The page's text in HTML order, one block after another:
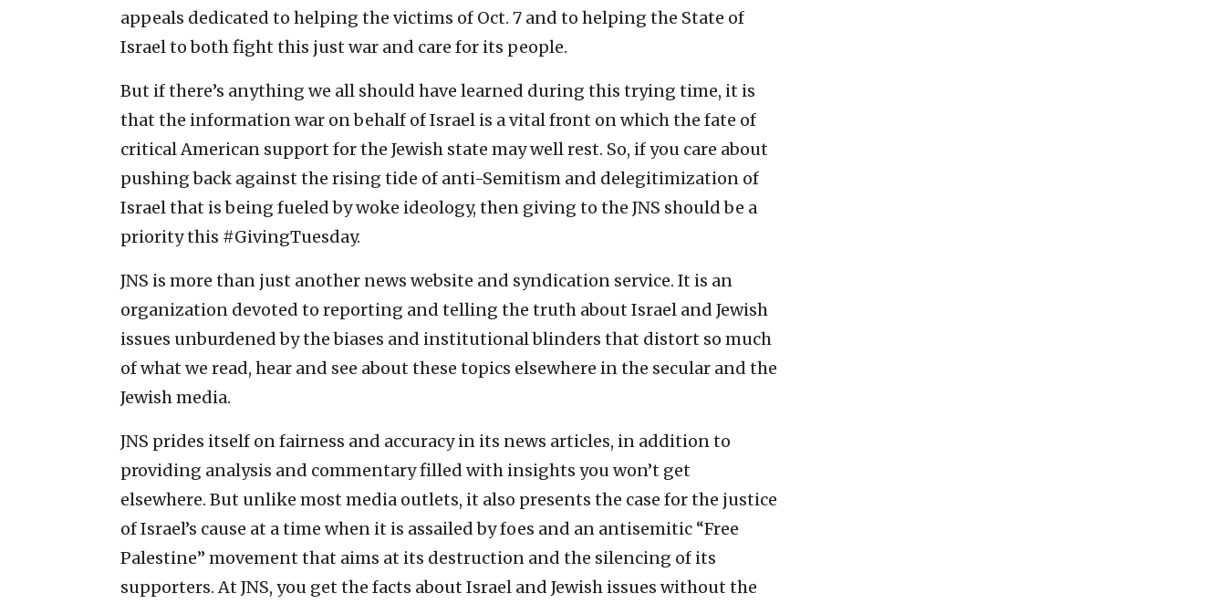
appeals dedicated to helping the victims of Oct. 7 and to helping the State of
Israel to both fight this just war and care for its people.
But if there’s anything we all should have learned during this trying time, it is
that the information war on behalf of Israel is a vital front on which the fate of
critical American support for the Jewish state may well rest. So, if you care about
pushing back against the rising tide of anti-Semitism and delegitimization of
Israel that is being fueled by woke ideology, then giving to the JNS should be a
priority this #GivingTuesday.
JNS is more than just another news website and syndication service. It is an
organization devoted to reporting and telling the truth about Israel and Jewish
issues unburdened by the biases and institutional blinders that distort so much
of what we read, hear and see about these topics elsewhere in the secular and the
Jewish media.
JNS prides itself on fairness and accuracy in its news articles, in addition to
providing analysis and commentary filled with insights you won’t get
elsewhere. But unlike most media outlets, it also presents the case for the justice
of Israel’s cause at a time when it is assailed by foes and an antisemitic “Free
Palestine” movement that aims at its destruction and the silencing of its
supporters. At JNS, you get the facts about Israel and Jewish issues without the